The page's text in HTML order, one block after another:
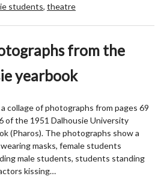
students, theatre
from the
yearbook
collage of photographs from pages 69
of the 1951 Dalhousie University
(Pharos). The photographs show a
masks, female students
male students, students standing
kissing…